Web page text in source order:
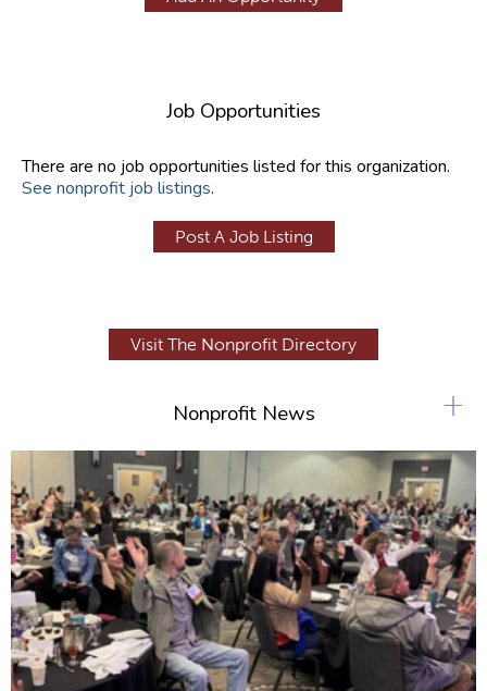
Job Opportunities
There are no job opportunities listed for this organization.
See nonprofit job listings.
Post A Job Listing
Visit The Nonprofit Directory
Nonprofit News +